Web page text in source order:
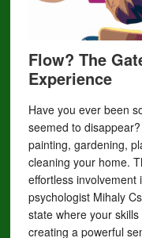
Flow? The
Experience
Have you ever been
seemed to
painting, gardening,
cleaning your home.
effortless involvement
psychologist Mihaly
state where your
creating a powerful